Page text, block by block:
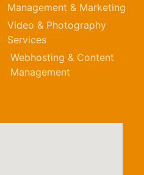
Management & Marketing
Video & Photography
Services
Webhosting & Content
Management